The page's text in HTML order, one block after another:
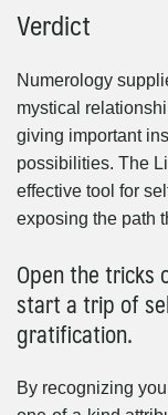
Verdict
Numerology
mystical
giving important
possibilities. The
effective tool for
exposing the path
Open the tricks
start a trip of
gratification.
By recognizing